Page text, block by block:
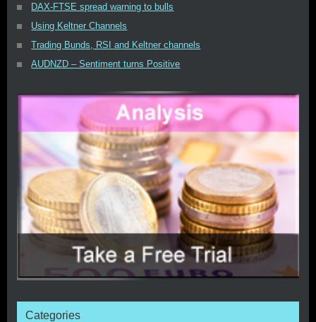
DAX-FTSE spread warning to bulls
Using Keltner Channels
Trading Bunds, RSI and Keltner channels
AUDNZD – Sentiment turns Positive
Categories